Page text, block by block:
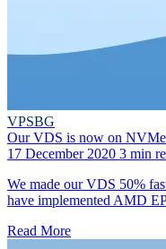
VPSBG
Our VDS is now on
17 December 2020 3 min
We made our VDS 50%
have implemented AMD
Read More